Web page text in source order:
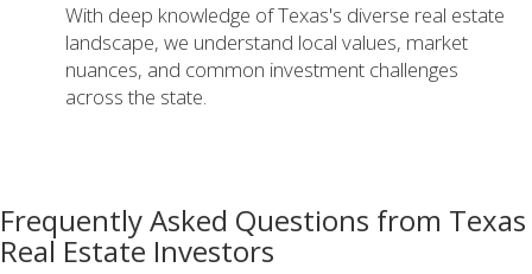
With deep knowledge of Texas's diverse real estate
landscape, we understand local values, market
nuances, and common investment challenges
across the state.
Frequently Asked Questions from Texas
Real Estate Investors